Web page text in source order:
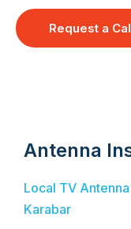
Request a
Antenna
Local TV
Karabar